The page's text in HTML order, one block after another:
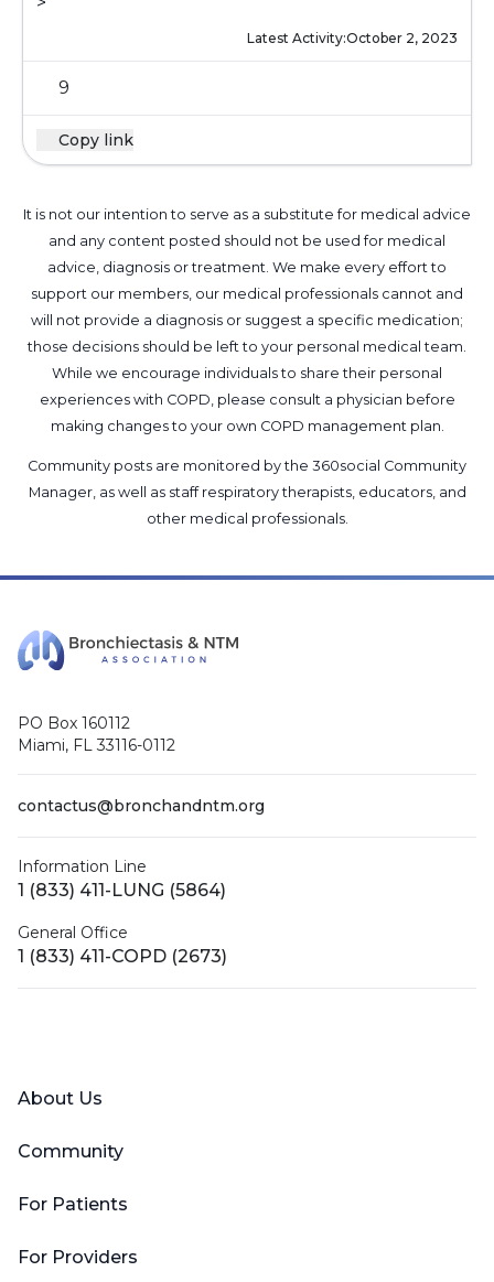
Latest Activity:October 2, 2023
9
Copy link
It is not our intention to serve as a substitute for medical advice
and any content posted should not be used for medical
advice, diagnosis or treatment. We make every effort to
support our members, our medical professionals cannot and
will not provide a diagnosis or suggest a specific medication;
those decisions should be left to your personal medical team.
While we encourage individuals to share their personal
experiences with COPD, please consult a physician before
making changes to your own COPD management plan.
Community posts are monitored by the 360social Community
Manager, as well as staff respiratory therapists, educators, and
other medical professionals.
PO Box 160112
Miami, FL 33116-0112
contactus@bronchandntm.org
Information Line
1 (833) 411-LUNG (5864)
General Office
1 (833) 411-COPD (2673)
About Us
Community
For Patients
For Providers